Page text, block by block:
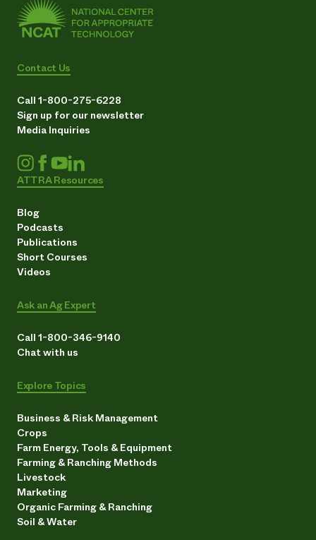
Contact Us
Call 1-800-275-6228
Sign up for our newsletter
Media Inquiries
ATTRA Resources
Blog
Podcasts
Publications
Short Courses
Videos
Ask an Ag Expert
Call 1-800-346-9140
Chat with us
Explore Topics
Business & Risk Management
Crops
Farm Energy, Tools & Equipment
Farming & Ranching Methods
Livestock
Marketing
Organic Farming & Ranching
Soil & Water